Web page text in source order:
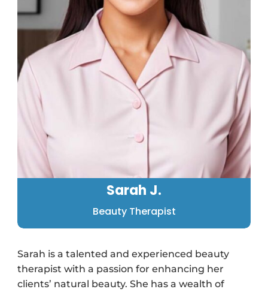
Sarah J.
Beauty Therapist
Sarah is a talented and experienced beauty
therapist with a passion for enhancing her
clients’ natural beauty. She has a wealth of